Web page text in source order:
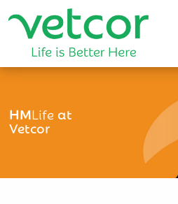
HMLifeat
Vetcor